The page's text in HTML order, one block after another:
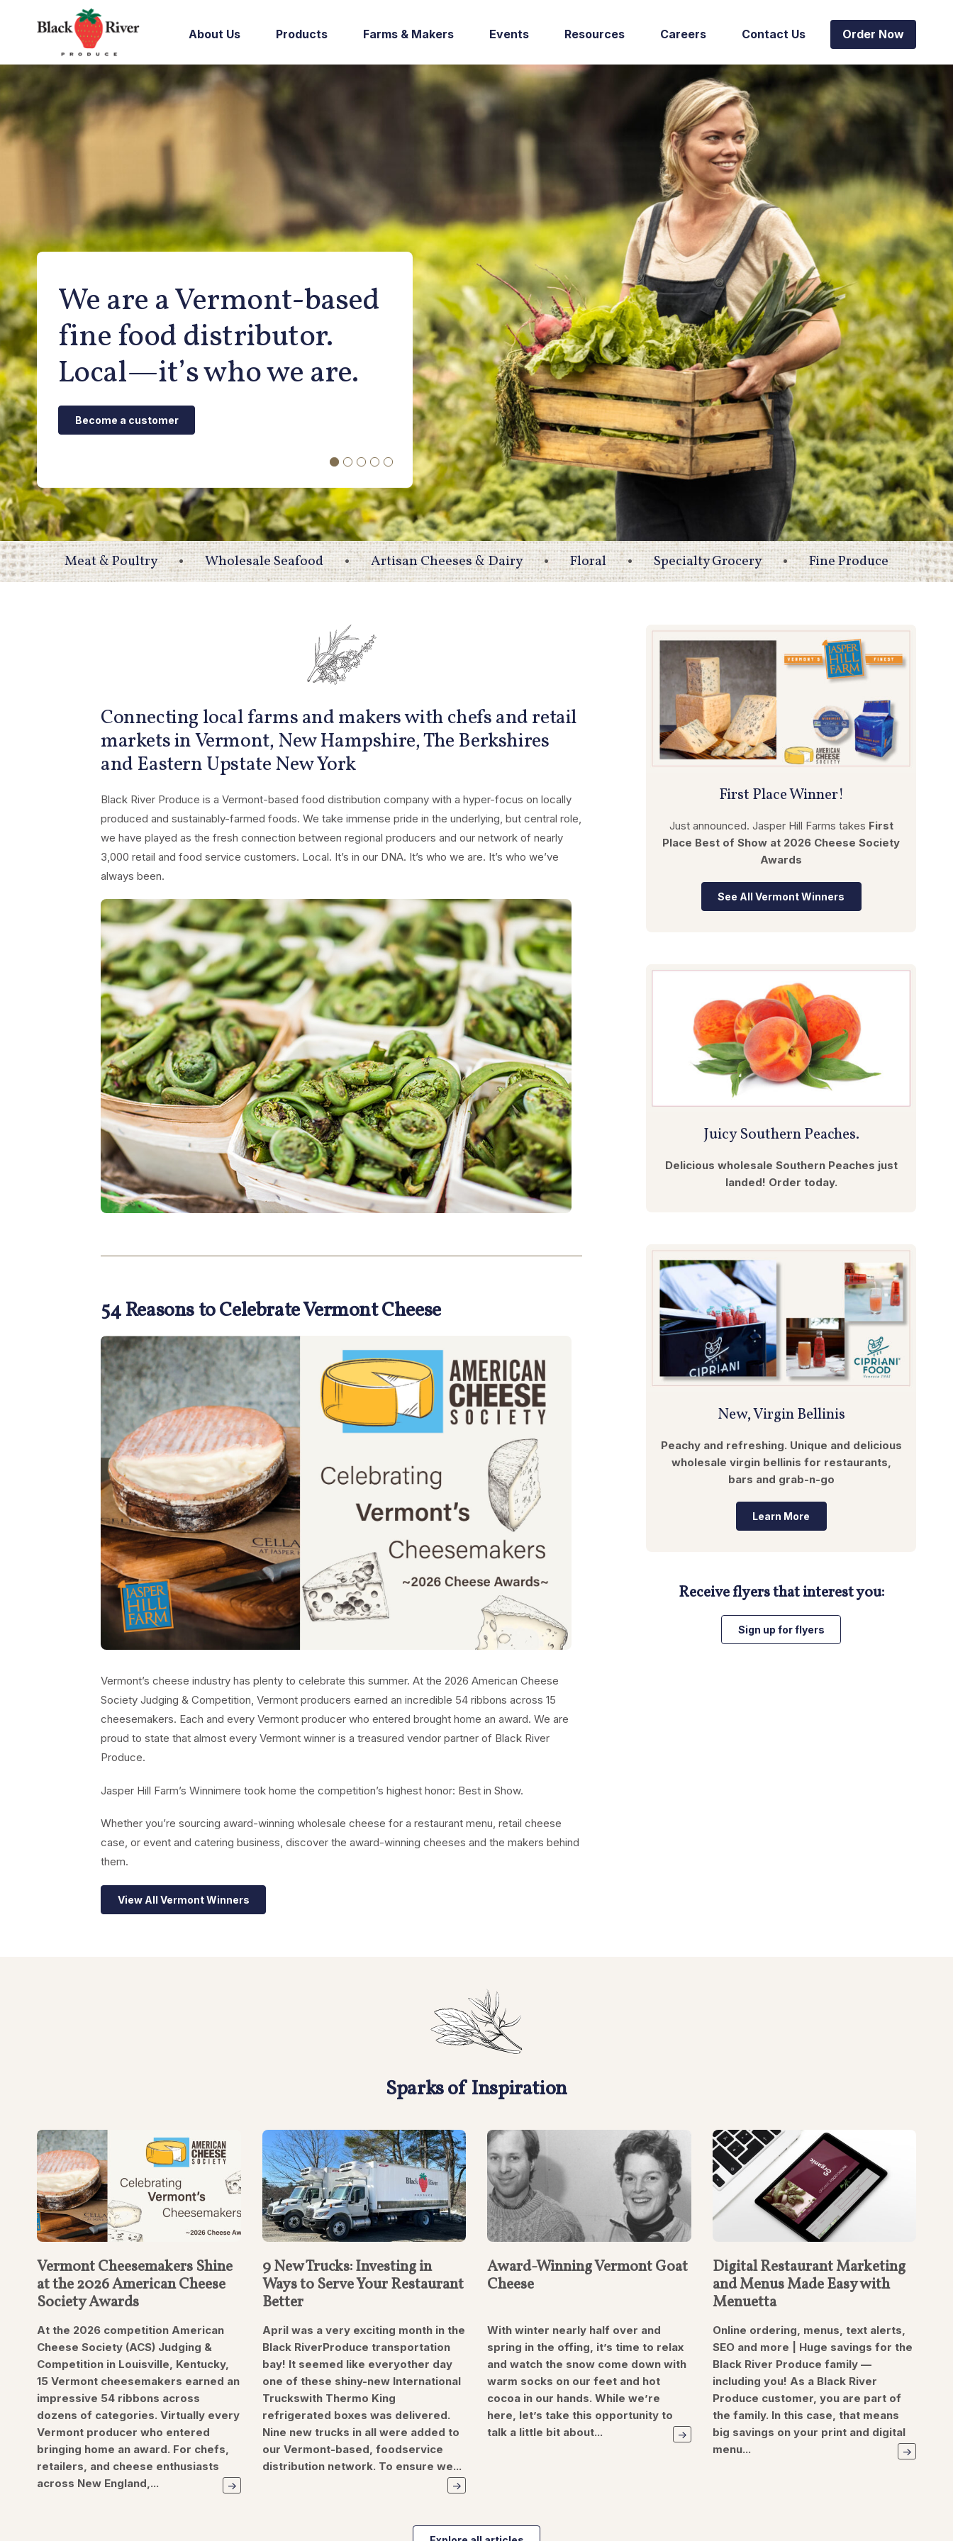
About Us Products Farms & Makers Events Resources Careers Contact Us Order Now
We are a Vermont-based
fine food distributor.
Local—it’s who we are.
Become a customer
Meat & Poultry Wholesale Seafood Artisan Cheeses & Dairy Floral Specialty Grocery Fine Produce
Connecting local farms and makers with chefs and retail
markets in Vermont, New Hampshire, The Berkshires
and Eastern Upstate New York
Black River Produce is a Vermont-based food distribution company with a hyper-focus on locally
produced and sustainably-farmed foods. We take immense pride in the underlying, but central role,
we have played as the fresh connection between regional producers and our network of nearly
3,000 retail and food service customers. Local. It’s in our DNA. It’s who we are. It’s who we’ve
always been.
54 Reasons to Celebrate Vermont Cheese
Vermont’s cheese industry has plenty to celebrate this summer. At the 2026 American Cheese
Society Judging & Competition, Vermont producers earned an incredible 54 ribbons across 15
cheesemakers. Each and every Vermont producer who entered brought home an award. We are
proud to state that almost every Vermont winner is a treasured vendor partner of Black River
Produce.
Jasper Hill Farm’s Winnimere took home the competition’s highest honor: Best in Show.
Whether you’re sourcing award-winning wholesale cheese for a restaurant menu, retail cheese
case, or event and catering business, discover the award-winning cheeses and the makers behind
them.
View All Vermont Winners
First Place Winner!
Just announced. Jasper Hill Farms takes First
Place Best of Show at 2026 Cheese Society
Awards
See All Vermont Winners
Juicy Southern Peaches.
Delicious wholesale Southern Peaches just
landed! Order today.
New, Virgin Bellinis
Peachy and refreshing. Unique and delicious
wholesale virgin bellinis for restaurants,
bars and grab-n-go
Learn More
Receive flyers that interest you:
Sign up for flyers
Sparks of Inspiration
Vermont Cheesemakers Shine
at the 2026 American Cheese
Society Awards
At the 2026 competition American
Cheese Society (ACS) Judging &
Competition in Louisville, Kentucky,
15 Vermont cheesemakers earned an
impressive 54 ribbons across
dozens of categories. Virtually every
Vermont producer who entered
bringing home an award. For chefs,
retailers, and cheese enthusiasts
across New England,...
9 New Trucks: Investing in
Ways to Serve Your Restaurant
Better
April was a very exciting month in the
Black RiverProduce transportation
bay! It seemed like everyother day
one of these shiny-new International
Truckswith Thermo King
refrigerated boxes was delivered.
Nine new trucks in all were added to
our Vermont-based, foodservice
distribution network. To ensure we...
Award-Winning Vermont Goat
Cheese
With winter nearly half over and
spring in the offing, it’s time to relax
and watch the snow come down with
warm socks on our feet and hot
cocoa in our hands. While we’re
here, let’s take this opportunity to
talk a little bit about...
Digital Restaurant Marketing
and Menus Made Easy with
Menuetta
Online ordering, menus, text alerts,
SEO and more | Huge savings for the
Black River Produce family —
including you! As a Black River
Produce customer, you are part of
the family. In this case, that means
big savings on your print and digital
menu...